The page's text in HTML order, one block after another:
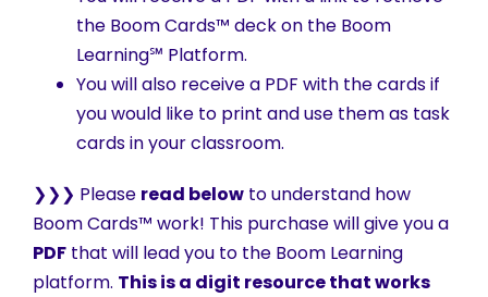
the Boom Cards™ deck on the Boom
Learning℠ Platform.
You will also receive a PDF with the cards if
you would like to print and use them as task
cards in your classroom.
❯❯❯ Please read below to understand how
Boom Cards™ work! This purchase will give you a
PDF that will lead you to the Boom Learning
platform. This is a digit resource that works